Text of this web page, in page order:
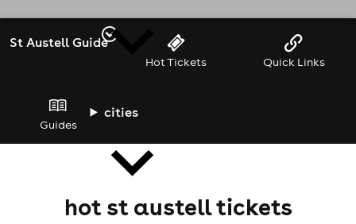
cities
St Austell Guide
Hot Tickets Quick Links
Guides
hot st austell tickets